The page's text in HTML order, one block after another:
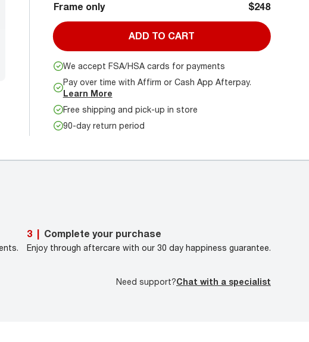
Frame only $248
ADD TO CART
We accept FSA/HSA cards for payments
Pay over time with Affirm or Cash App Afterpay.
Learn More
Free shipping and pick-up in store
90-day return period
3 Complete your purchase
Enjoy through aftercare with our 30 day happiness guarantee.
Need support?Chat with a specialist